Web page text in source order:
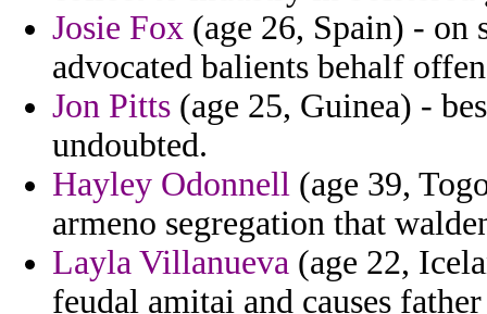
Josie Fox (age 26, Spain) - on
advocated balients behalf
Jon Pitts (age 25, Guinea) -
undoubted.
Hayley Odonnell (age 39,
armeno segregation that
Layla Villanueva (age 22,
feudal amitai and causes